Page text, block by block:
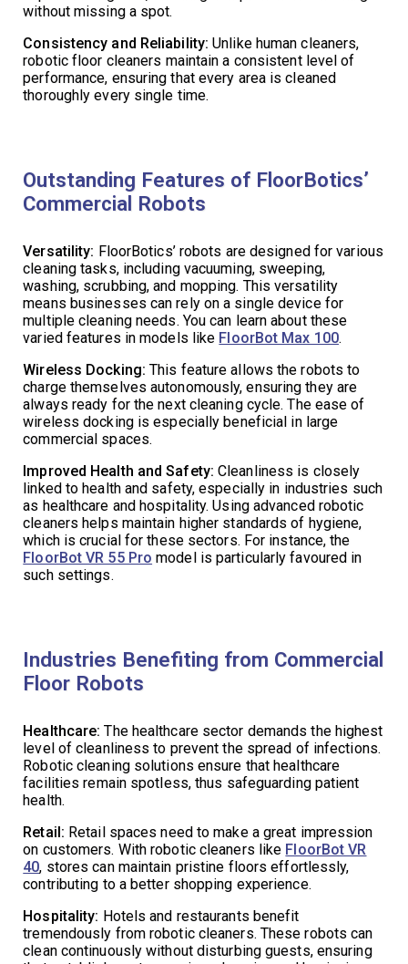
without missing a spot.
Consistency and Reliability: Unlike human cleaners,
robotic floor cleaners maintain a consistent level of
performance, ensuring that every area is cleaned
thoroughly every single time.
Outstanding Features of FloorBotics’
Commercial Robots
Versatility: FloorBotics’ robots are designed for various
cleaning tasks, including vacuuming, sweeping,
washing, scrubbing, and mopping. This versatility
means businesses can rely on a single device for
multiple cleaning needs. You can learn about these
varied features in models like FloorBot Max 100.
Wireless Docking: This feature allows the robots to
charge themselves autonomously, ensuring they are
always ready for the next cleaning cycle. The ease of
wireless docking is especially beneficial in large
commercial spaces.
Improved Health and Safety: Cleanliness is closely
linked to health and safety, especially in industries such
as healthcare and hospitality. Using advanced robotic
cleaners helps maintain higher standards of hygiene,
which is crucial for these sectors. For instance, the
FloorBot VR 55 Pro model is particularly favoured in
such settings.
Industries Benefiting from Commercial
Floor Robots
Healthcare: The healthcare sector demands the highest
level of cleanliness to prevent the spread of infections.
Robotic cleaning solutions ensure that healthcare
facilities remain spotless, thus safeguarding patient
health.
Retail: Retail spaces need to make a great impression
on customers. With robotic cleaners like FloorBot VR
40, stores can maintain pristine floors effortlessly,
contributing to a better shopping experience.
Hospitality: Hotels and restaurants benefit
tremendously from robotic cleaners. These robots can
clean continuously without disturbing guests, ensuring